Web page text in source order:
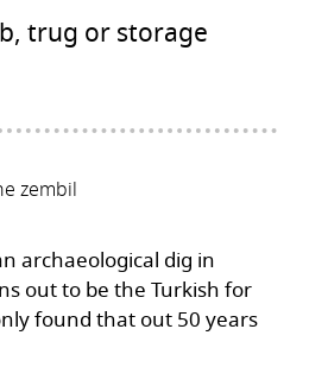
trug or storage
zembil
archaeological dig in
out to be the Turkish for
found that out 50 years